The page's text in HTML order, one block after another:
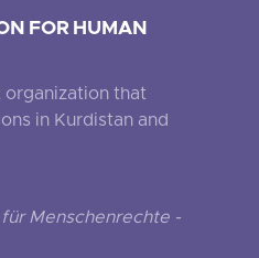
FOR HUMAN
organization that
in Kurdistan and
Menschenrechte -